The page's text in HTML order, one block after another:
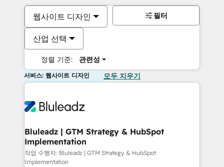
웹사이트 디자인
산업 선택
정렬 기준: 관련성
필터
서비스: 웹사이트 디자인 모두 지우기
Bluleadz | GTM Strategy & HubSpot
Implementation
작업 수행자: Bluleadz | GTM Strategy & HubSpot
Implementation